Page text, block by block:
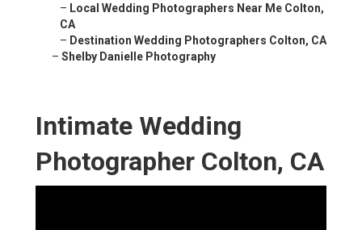
– Local Wedding Photographers Near Me Colton,
CA
– Destination Wedding Photographers Colton, CA
– Shelby Danielle Photography
Intimate Wedding
Photographer Colton, CA